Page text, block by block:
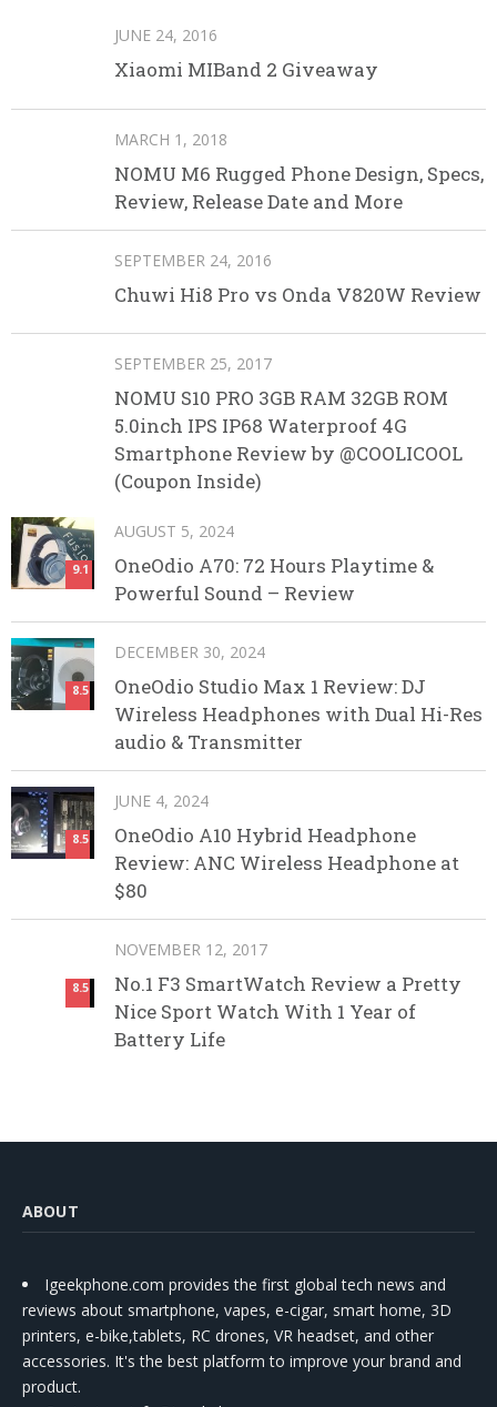
JUNE 24, 2016
Xiaomi MIBand 2 Giveaway
MARCH 1, 2018
NOMU M6 Rugged Phone Design, Specs,
Review, Release Date and More
SEPTEMBER 24, 2016
Chuwi Hi8 Pro vs Onda V820W Review
SEPTEMBER 25, 2017
NOMU S10 PRO 3GB RAM 32GB ROM
5.0inch IPS IP68 Waterproof 4G
Smartphone Review by @COOLICOOL
(Coupon Inside)
9.1
AUGUST 5, 2024
OneOdio A70: 72 Hours Playtime &
Powerful Sound – Review
8.5
DECEMBER 30, 2024
OneOdio Studio Max 1 Review: DJ
Wireless Headphones with Dual Hi-Res
audio & Transmitter
8.5
JUNE 4, 2024
OneOdio A10 Hybrid Headphone
Review: ANC Wireless Headphone at
$80
8.5
NOVEMBER 12, 2017
No.1 F3 SmartWatch Review a Pretty
Nice Sport Watch With 1 Year of
Battery Life
ABOUT
Igeekphone.com provides the first global tech news and
reviews about smartphone, vapes, e-cigar, smart home, 3D
printers, e-bike,tablets, RC drones, VR headset, and other
accessories. It's the best platform to improve your brand and
product.